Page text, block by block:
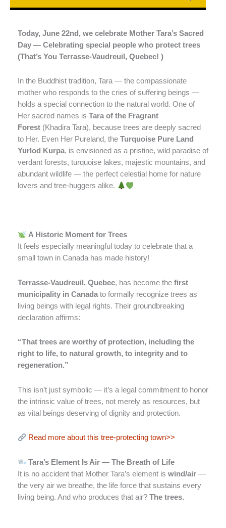
Today, June 22nd, we celebrate Mother Tara’s Sacred
Day — Celebrating special people who protect trees
(That’s You Terrasse-Vaudreuil, Quebec! )
In the Buddhist tradition, Tara — the compassionate
mother who responds to the cries of suffering beings —
holds a special connection to the natural world. One of
Her sacred names is Tara of the Fragrant
Forest (Khadira Tara), because trees are deeply sacred
to Her. Even Her Pureland, the Turquoise Pure Land
Yurlod Kurpa, is envisioned as a pristine, wild paradise of
verdant forests, turquoise lakes, majestic mountains, and
abundant wildlife — the perfect celestial home for nature
lovers and tree-huggers alike.
A Historic Moment for Trees
It feels especially meaningful today to celebrate that a
small town in Canada has made history!
Terrasse-Vaudreuil, Quebec, has become the first
municipality in Canada to formally recognize trees as
living beings with legal rights. Their groundbreaking
declaration affirms:
“That trees are worthy of protection, including the
right to life, to natural growth, to integrity and to
regeneration.”
This isn’t just symbolic — it’s a legal commitment to honor
the intrinsic value of trees, not merely as resources, but
as vital beings deserving of dignity and protection.
Read more about this tree-protecting town>>
Tara’s Element Is Air — The Breath of Life
It is no accident that Mother Tara’s element is wind/air —
the very air we breathe, the life force that sustains every
living being. And who produces that air? The trees.